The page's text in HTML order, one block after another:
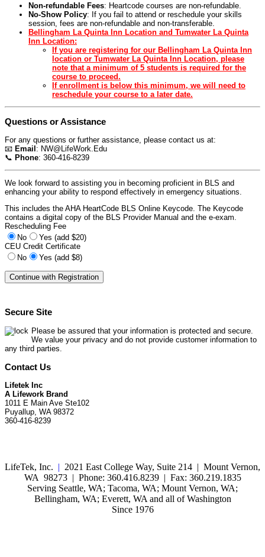
Non-refundable Fees: Heartcode courses are non-refundable.
No-Show Policy: If you fail to attend or reschedule your skills
session, fees are non-refundable and non-transferable.
Bellingham La Quinta Inn Location and Tumwater La Quinta
Inn Location:
If you are registering for our Bellingham La Quinta Inn
location or Tumwater La Quinta Inn Location, please
note that a minimum of 5 students is required for the
course to proceed.
If enrollment is below this minimum, we will need to
reschedule your course to a later date.
Questions or Assistance
For any questions or further assistance, please contact us at:
📧 Email : NW@LifeWork.Edu
📞 Phone: 360-416-8239
We look forward to assisting you in becoming proficient in BLS and
enhancing your ability to respond effectively in emergency situations.
This includes the AHA HeartCode BLS Online Keycode. The Keycode
contains a digital copy of the BLS Provider Manual and the e-exam.
Rescheduling Fee
No
Yes (add $20)
CEU Credit Certificate
No
Yes (add $8)
Secure Site
Please be assured that your information is protected and secure.
We value your privacy and do not provide customer information to
any third parties.
Contact Us
Lifetek Inc
A Lifework Brand
1011 E Main Ave Ste102
Puyallup, WA 98372
360-416-8239
LifeTek, Inc. | 2021 East College Way, Suite 214 | Mount Vernon,
WA 98273 | Phone: 360.416.8239 | Fax: 360.219.1835
Serving Seattle, WA; Tacoma, WA; Mount Vernon, WA;
Bellingham, WA; Everett, WA and all of Washington
Since 1976